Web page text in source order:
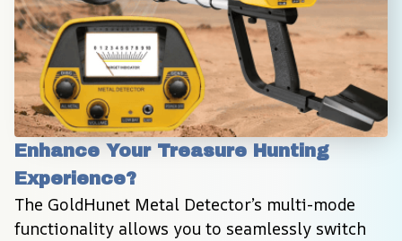
Enhance Your Treasure Hunting
Experience?
The GoldHunet Metal Detector’s multi-mode
functionality allows you to seamlessly switch